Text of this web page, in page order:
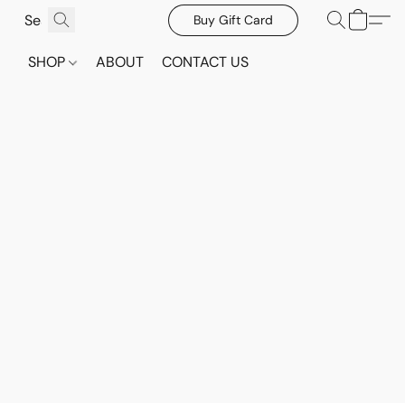
Buy Gift Card
SHOP ABOUT CONTACT US